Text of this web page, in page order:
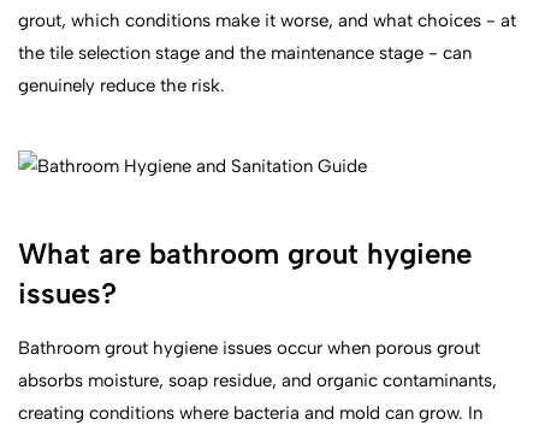
grout, which conditions make it worse, and what choices - at
the tile selection stage and the maintenance stage - can
genuinely reduce the risk.
What are bathroom grout hygiene
issues?
Bathroom grout hygiene issues occur when porous grout
absorbs moisture, soap residue, and organic contaminants,
creating conditions where bacteria and mold can grow. In